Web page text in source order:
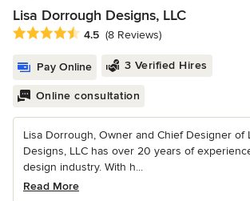
Lisa Dorrough Designs, LLC
Average rating: 4.5 out of 5 stars
4.5 (8 Reviews)
Pay Online 3 Verified Hires
Online consultation
Lisa Dorrough, Owner and Chief Designer of
Designs, LLC has over 20 years of
design industry. With h...
Read More